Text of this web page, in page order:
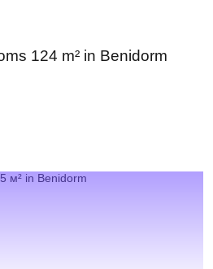
124 m² in Benidorm